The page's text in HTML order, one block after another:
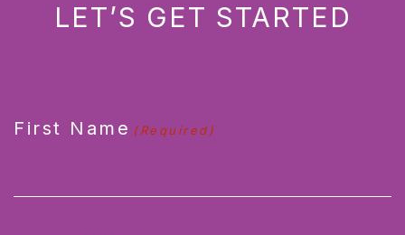
LET’S GET STARTED
First Name (Required)